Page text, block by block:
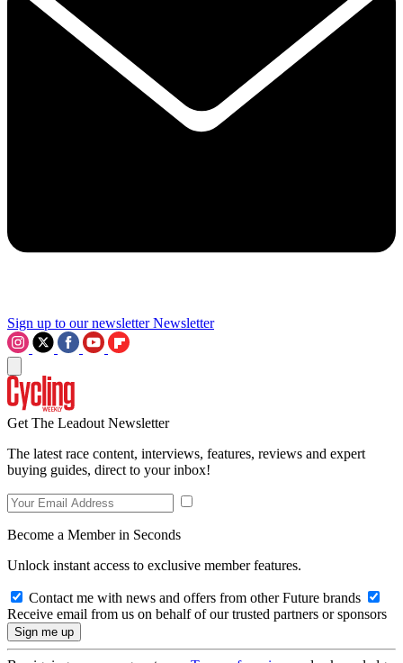
Sign up to our newsletter Newsletter
Get The Leadout Newsletter
The latest race content, interviews, features, reviews and expert
buying guides, direct to your inbox!
Become a Member in Seconds
Unlock instant access to exclusive member features.
Contact me with news and offers from other Future brands
Receive email from us on behalf of our trusted partners or sponsors